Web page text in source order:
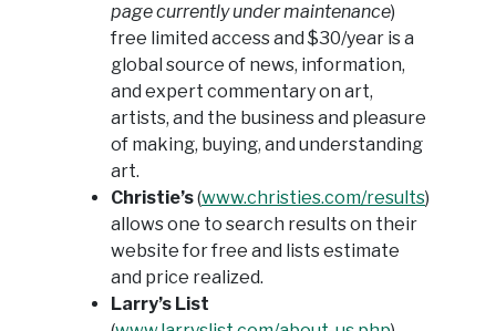
page currently under maintenance)
free limited access and $30/year is a
global source of news, information,
and expert commentary on art,
artists, and the business and pleasure
of making, buying, and understanding
art.
Christie’s(www.christies.com/results)
allows one to search results on their
website for free and lists estimate
and price realized.
Larry’s List